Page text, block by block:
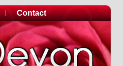
Contact